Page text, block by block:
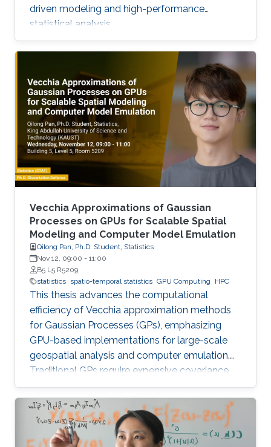
driven modeling and high-performance
statistical analysis.
Vecchia Approximations of Gaussian
Processes on GPUs for Scalable Spatial
Modeling and Computer Model Emulation
Qilong Pan, Ph.D. Student, Statistics
Nov 12, 09:00 - 11:00
B5 L5 R5209
statistics spatio-temporal statistics GPU Computing HPC
This thesis advances the computational
efficiency of Vecchia approximation methods
for Gaussian Processes (GPs), emphasizing
GPU-based implementations for large-scale
geospatial analysis and computer emulation.
Traditional GPs require expensive covariance
matrix inversions, which this work overcomes
using scalable Vecchia-based approximations
without sacrificing accuracy.